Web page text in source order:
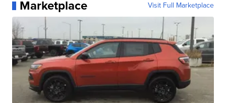
Marketplace Visit Full Marketplace